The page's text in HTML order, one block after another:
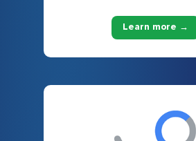
Learn more →